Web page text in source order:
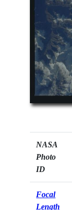
NASA
Photo
ID
Focal
Length